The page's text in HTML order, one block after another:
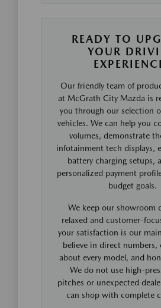
READY TO
YOUR
Our friendly team of
at McGrath City Mazda is
you through our selection
vehicles. We can help you
volumes, demonstrate
infotainment tech displays,
battery charging setups,
personalized payment
budget goals.
We keep our showroom
relaxed and customer-
your satisfaction is our
believe in direct numbers,
about every model, and
We do not use high-
pitches or unexpected
can shop with complete